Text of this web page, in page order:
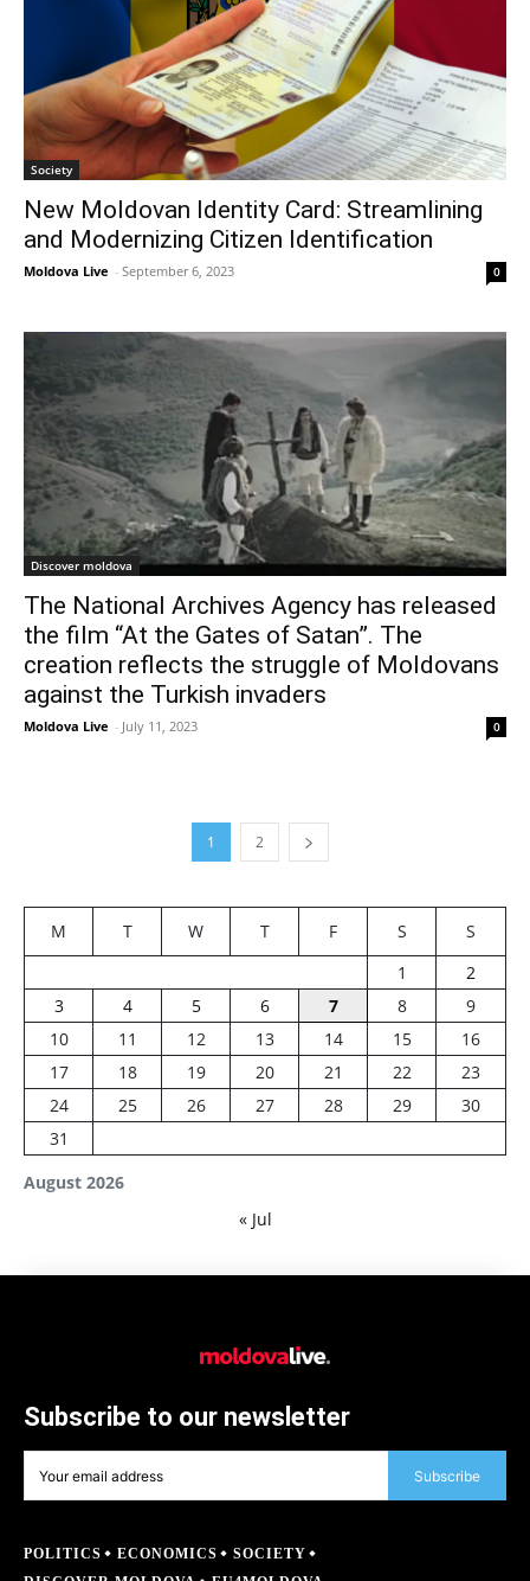
Society
New Moldovan Identity Card: Streamlining
and Modernizing Citizen Identification
Moldova Live - September 6, 2023 0
Discover moldova
The National Archives Agency has released
the film “At the Gates of Satan”. The
creation reflects the struggle of Moldovans
against the Turkish invaders
Moldova Live - July 11, 2023 0
1 2
August 2026
M T W T F S
S
1
2
3
4 5 6 7 8
9
10
11 12 13 14 15
16
17
18 19 20 21 22
23
24
25 26 27 28 29
30
31
« Jul
Subscribe to our newsletter
Subscribe
POLITICS ECONOMICS
SOCIETY